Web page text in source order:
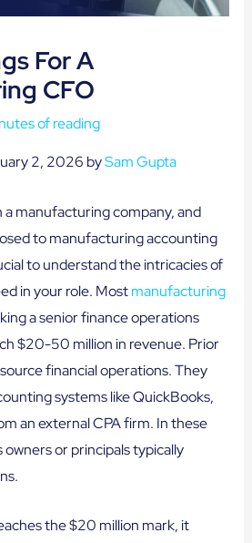
For A
CFO
of reading
2, 2026 bySam Gupta
a manufacturing company, and
to manufacturing accounting
to understand the intricacies of
in your role. Mostmanufacturing
a senior finance operations
$20-50 million in revenue. Prior
financial operations. They
systems like QuickBooks,
an external CPA firm. In these
owners or principals typically
the $20 million mark, it